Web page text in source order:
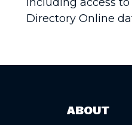
Directory Online
ABOUT